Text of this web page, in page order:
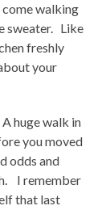
walking
sweater. Like
freshly
your
huge walk in
you moved
odds and
I remember
that last